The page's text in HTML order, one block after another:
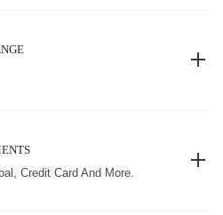
Credit Card And More.